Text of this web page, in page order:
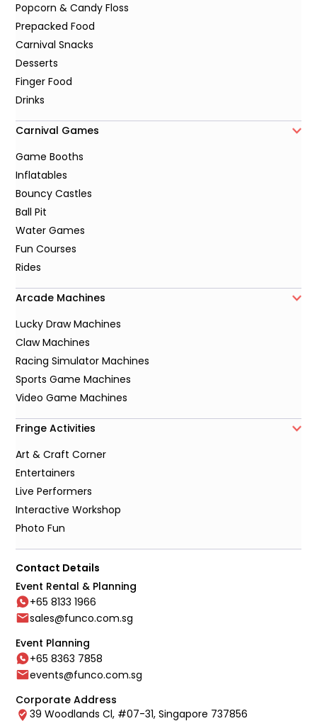
Popcorn & Candy Floss
Prepacked Food
Carnival Snacks
Desserts
Finger Food
Drinks
Carnival Games
Game Booths
Inflatables
Bouncy Castles
Ball Pit
Water Games
Fun Courses
Rides
Arcade Machines
Lucky Draw Machines
Claw Machines
Racing Simulator Machines
Sports Game Machines
Video Game Machines
Fringe Activities
Art & Craft Corner
Entertainers
Live Performers
Interactive Workshop
Photo Fun
Contact Details
Event Rental & Planning
+65 8133 1966
sales@funco.com.sg
Event Planning
+65 8363 7858
events@funco.com.sg
Corporate Address
39 Woodlands Cl, #07-31, Singapore 737856